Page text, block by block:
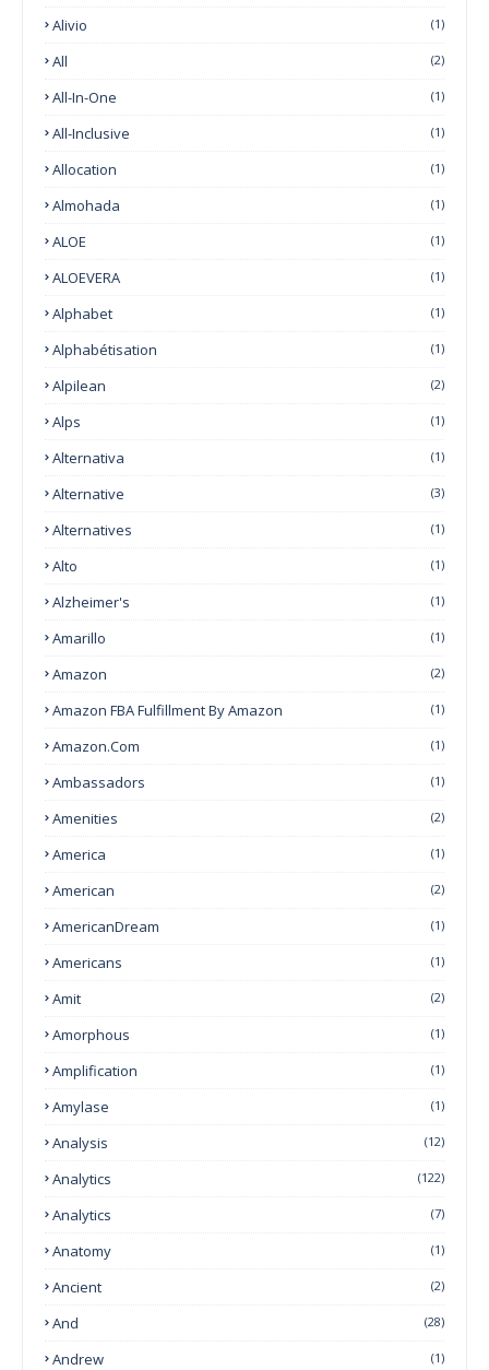
Alivio (1)
All (2)
All-In-One (1)
All-Inclusive (1)
Allocation (1)
Almohada (1)
ALOE (1)
ALOEVERA (1)
Alphabet (1)
Alphabétisation (1)
Alpilean (2)
Alps (1)
Alternativa (1)
Alternative (3)
Alternatives (1)
Alto (1)
Alzheimer's (1)
Amarillo (1)
Amazon (2)
Amazon FBA Fulfillment By Amazon (1)
Amazon.com (1)
Ambassadors (1)
Amenities (2)
America (1)
American (2)
AmericanDream (1)
Americans (1)
Amit (2)
Amorphous (1)
Amplification (1)
Amylase (1)
Analysis (12)
Analytics (122)
Analytics (7)
Anatomy (1)
Ancient (2)
And (28)
Andrew (1)